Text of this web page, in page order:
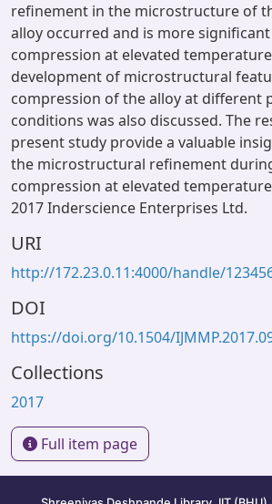
refinement in the microstructure of
alloy occurred and is more
compression at elevated
development of microstructural
compression of the alloy at different
conditions was also discussed. The
present study provide a valuable
the microstructural refinement
compression at elevated
2017 Inderscience Enterprises Ltd.
URI
http://172.23.0.11:4000/handle/
DOI
https://doi.org/10.1504/
Collections
2017
Full item page